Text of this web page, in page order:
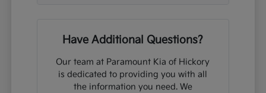
Have Additional Questions?
Our team at Paramount Kia of Hickory
is dedicated to providing you with all
the information you need. We